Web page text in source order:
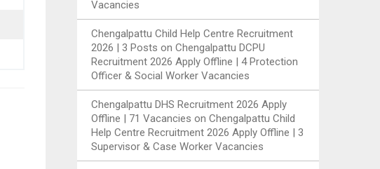
Vacancies
Chengalpattu Child Help Centre Recruitment
2026 | 3 Posts on Chengalpattu DCPU
Recruitment 2026 Apply Offline | 4 Protection
Officer & Social Worker Vacancies
Chengalpattu DHS Recruitment 2026 Apply
Offline | 71 Vacancies on Chengalpattu Child
Help Centre Recruitment 2026 Apply Offline | 3
Supervisor & Case Worker Vacancies